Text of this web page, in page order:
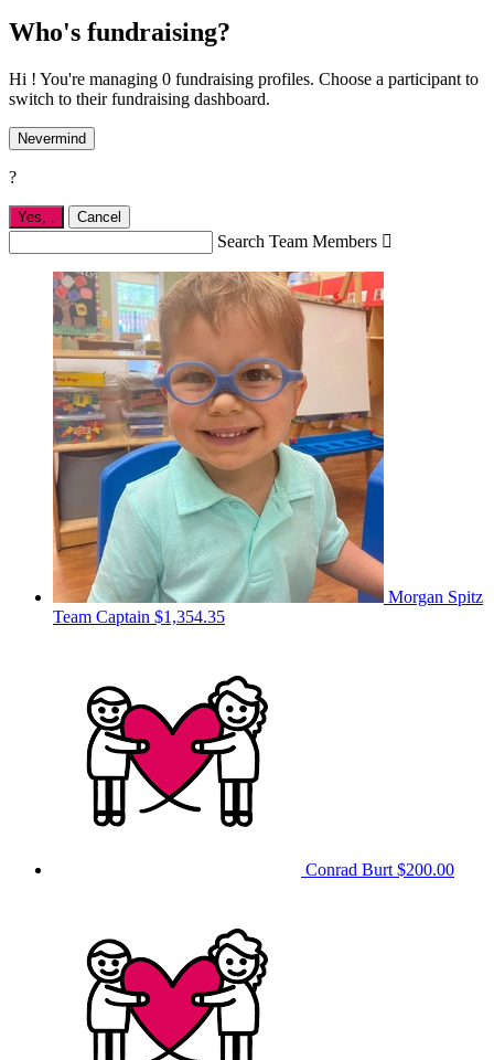
Who's fundraising?
Hi ! You're managing 0 fundraising profiles. Choose a participant to
switch to their fundraising dashboard.
Nevermind
?
Yes, Cancel
Search Team Members 
Morgan Spitz
Team Captain $1,354.35
Conrad Burt $200.00